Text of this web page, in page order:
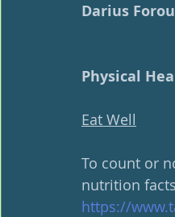
Darius
Physical
Eat Well
To count or
nutrition
https://